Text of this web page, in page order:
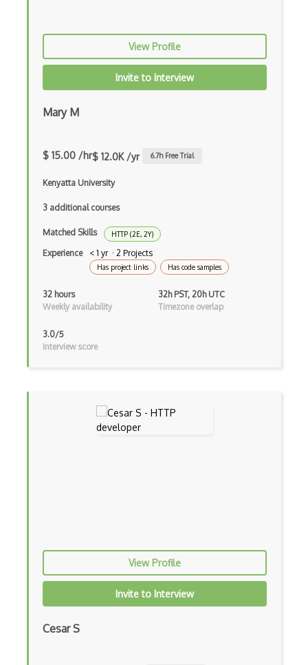
Http Client
Http Headers
Http Post
Http Request
Icmp
IP Randomization
Iptables
Juniper Junos
Mpls
Multicast
Nat
View Profile
Invite to Interview
Mary M
$ 15.00 /hr$ 12.0K /yr 6.7h Free Trial
Kenyatta University
3 additional courses
Matched Skills HTTP (2E, 2Y)
Experience < 1 yr · 2 Projects
Has project links Has code samples
32 hours
Weekly availability
32h PST, 20h UTC
Timezone overlap
3.0/5
Interview score
View Profile
Invite to Interview
Cesar S